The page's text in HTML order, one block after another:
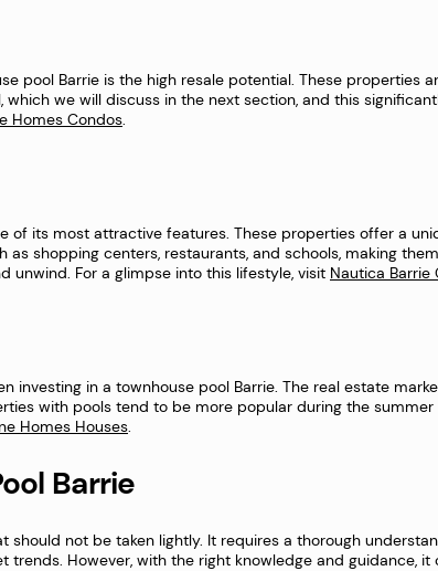
pool Barrie is the high resale potential. These
we will discuss in the next section, and this
Homes Condos.
of its most attractive features. These properties offer a
shopping centers, restaurants, and schools, making
unwind. For a glimpse into this lifestyle, visit Nautica Barrie
investing in a townhouse pool Barrie. The real estate
with pools tend to be more popular during the
Homes Houses.
Barrie
should not be taken lightly. It requires a thorough
trends. However, with the right knowledge and guidance,